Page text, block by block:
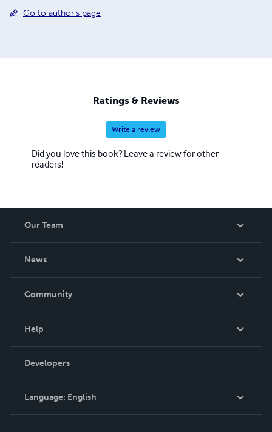
Go to author's page
Ratings & Reviews
Write a review
Did you love this book? Leave a review for other
readers!
Our Team
News
In The News
Community
Podcast
Help
Order Lookup
Knowledge Base
Contact Support
Developers
Language: English